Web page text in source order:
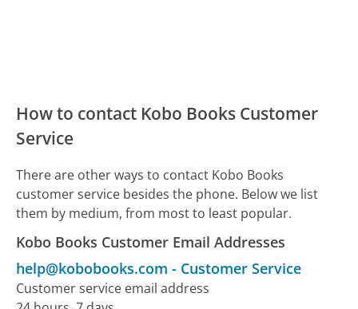
How to contact Kobo Books Customer
Service
There are other ways to contact Kobo Books
customer service besides the phone. Below we list
them by medium, from most to least popular.
Kobo Books Customer Email Addresses
help@kobobooks.com - Customer Service
Customer service email address